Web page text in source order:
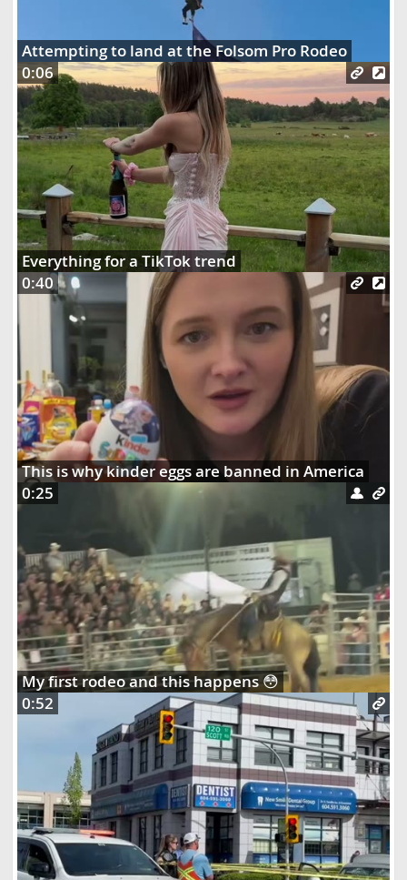
Attempting to land at the Folsom Pro Rodeo
0:06
Everything for a TikTok trend
0:40
This is why kinder eggs are banned in America
0:25
My first rodeo and this happens 😳
0:52